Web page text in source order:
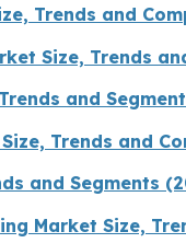
Trends and
Size, Trends
and
Trends and
and Segments
Market Size,